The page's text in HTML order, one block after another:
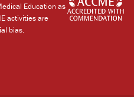
Education as
activities are
bias.